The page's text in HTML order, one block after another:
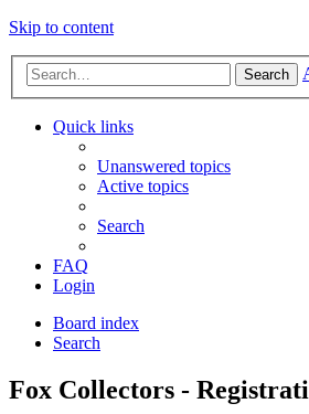
Skip to content
Search
Quick links
Unanswered topics
Active topics
Search
FAQ
Login
Board index
Search
Fox Collectors -